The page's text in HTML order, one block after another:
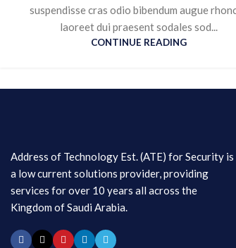
suspendisse cras odio bibendum augue
laoreet dui praesent sodales sod...
CONTINUE READING
Address of Technology Est. (ATE) for Security is
a low current solutions provider, providing
services for over 10 years all across the
Kingdom of Saudi Arabia.